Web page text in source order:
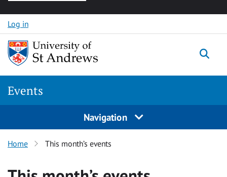
Skip to content
Log in
Events
Navigation
Home This month’s events